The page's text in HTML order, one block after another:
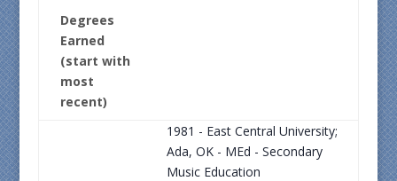
Degrees
Earned
(start with
most
recent)
1981 - East Central University;
Ada, OK - MEd - Secondary
Music Education